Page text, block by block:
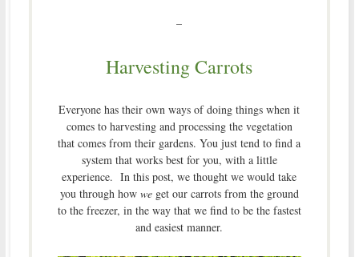
–
Harvesting Carrots
Everyone has their own ways of doing things when it
comes to harvesting and processing the vegetation
that comes from their gardens. You just tend to find a
system that works best for you, with a little
experience. In this post, we thought we would take
you through how weget our carrots from the ground
to the freezer, in the way that we find to be the fastest
and easiest manner.